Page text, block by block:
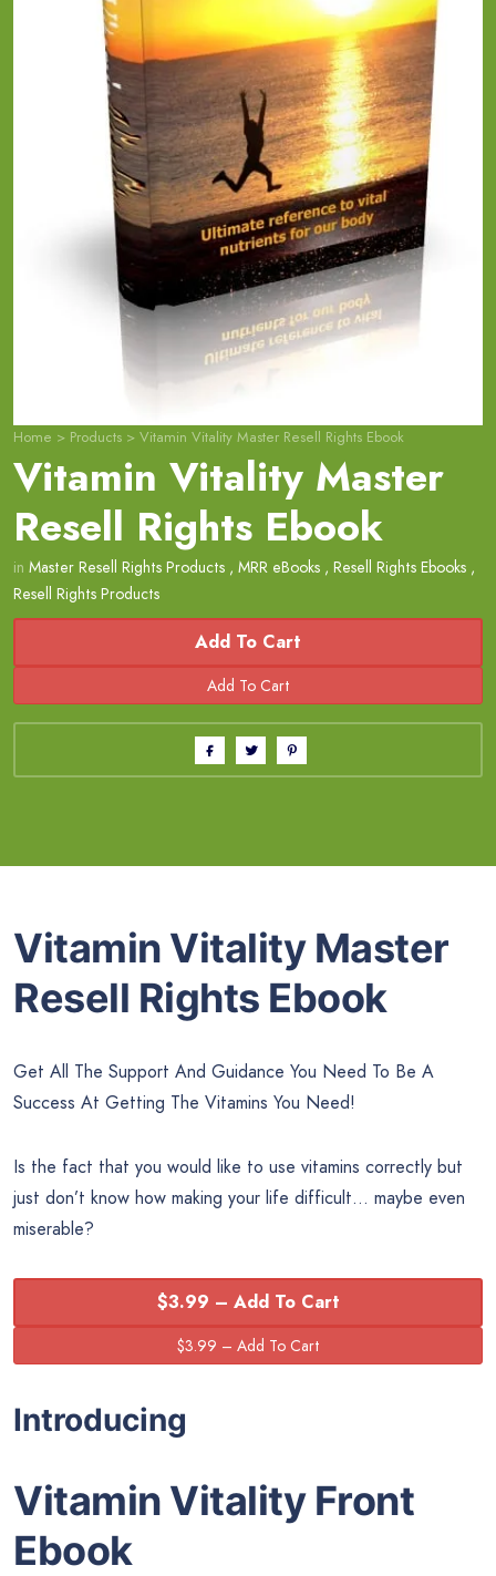
Home > Products > Vitamin Vitality Master Resell Rights Ebook
Vitamin Vitality Master
Resell Rights Ebook
in Master Resell Rights Products , MRR eBooks , Resell Rights Ebooks ,
Resell Rights Products
Add To Cart
Vitamin Vitality Master
Resell Rights Ebook
Get All The Support And Guidance You Need To Be A
Success At Getting The Vitamins You Need!
Is the fact that you would like to use vitamins correctly but
just don’t know how making your life difficult… maybe even
miserable?
$3.99 – Add To Cart
Introducing
Vitamin Vitality Front
Ebook